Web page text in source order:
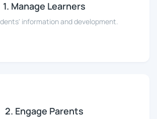
1. Manage Learners
information and development.
2. Engage Parents